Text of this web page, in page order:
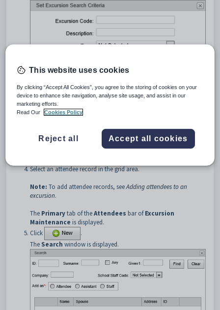
Search for excursions. See
Click theAttendees
Tip:You can click anywhere on a navigation bar other than the
caption to open it.
Select an attendee record in the grid area.
Note: To add attendee records, seeAdding attendees to an
excursion.
The Primarytab of theAttendees bar ofExcursion
Maintenance is displayed.
Click
.
The Search window is displayed.
This website uses cookies
By clicking “Accept All Cookies”, you agree to the storing of cookies on your
device to enhance site navigation, analyse site usage, and assist in our
marketing efforts.
Read Our
Cookies Policy
Reject all Accept all cookies